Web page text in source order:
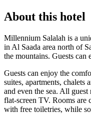
About this hotel
Millennium Salalah is a
in Al Saada area north of
the mountains. Guests
Guests can enjoy the
suites, apartments,
and even the sea. All
flat-screen TV. Rooms are
with free toiletries, while